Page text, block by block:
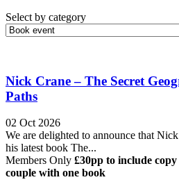
Select by category
Nick Crane – The Secret
Paths
02 Oct 2026
We are delighted to announce that
his latest book The...
Members Only £30pp to include
couple with one book